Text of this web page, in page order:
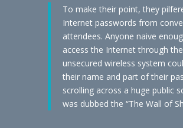
To make their point, they
Internet passwords from
attendees. Anyone naive
access the Internet through the
unsecured wireless system
their name and part of their
scrolling across a huge public
was dubbed the “The Wall of